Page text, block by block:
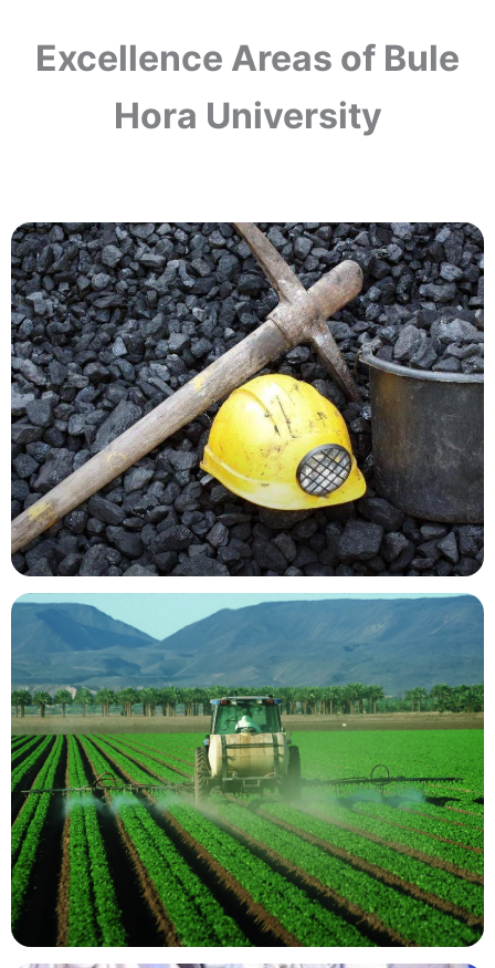
Excellence Areas of Bule
Hora University
Mining Resources